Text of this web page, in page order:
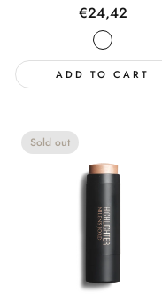
Regular
price
€24,42
ADD TO CART
Sold out